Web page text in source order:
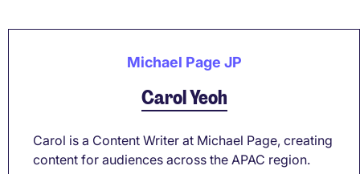
Michael Page JP
Carol Yeoh
Carol is a Content Writer at Michael Page, creating
content for audiences across the APAC region.